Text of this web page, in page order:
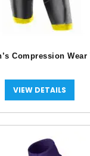
Compression
VIEW DETAILS